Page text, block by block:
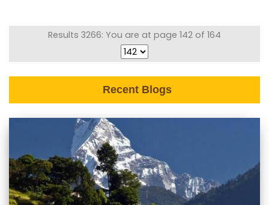
Results 3266: You are at page 142 of 164
Recent Blogs